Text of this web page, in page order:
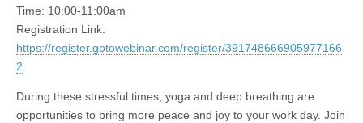
Time: 10:00-11:00am
Registration Link:
https://register.gotowebinar.com/register/391748666905977166
2
During these stressful times, yoga and deep breathing are
opportunities to bring more peace and joy to your work day. Join